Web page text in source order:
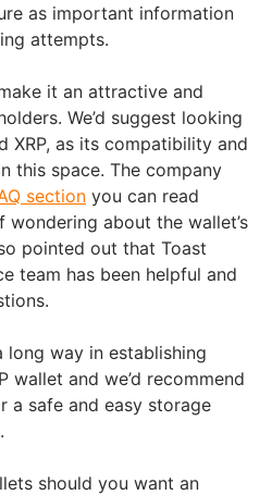
as important information
attempts.
it an attractive and
We’d suggest looking
XRP, as its compatibility and
this space. The company
section you can read
about the wallet’s
pointed out that Toast
team has been helpful and
long way in establishing
wallet and we’d recommend
a safe and easy storage
should you want an